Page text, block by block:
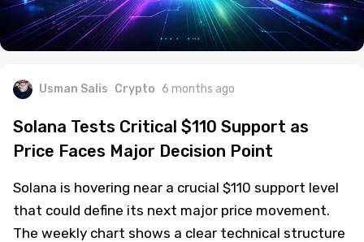
Usman Salis Crypto 6 months ago
Solana Tests Critical $110 Support as
Price Faces Major Decision Point
Solana is hovering near a crucial $110 support level
that could define its next major price movement.
The weekly chart shows a clear technical structure